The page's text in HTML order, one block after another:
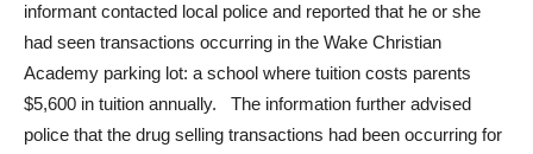
informant contacted local police and reported that he or she
had seen transactions occurring in the Wake Christian
Academy parking lot: a school where tuition costs parents
$5,600 in tuition annually. The information further advised
police that the drug selling transactions had been occurring for